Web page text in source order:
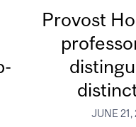
Provost
JUNE 21,